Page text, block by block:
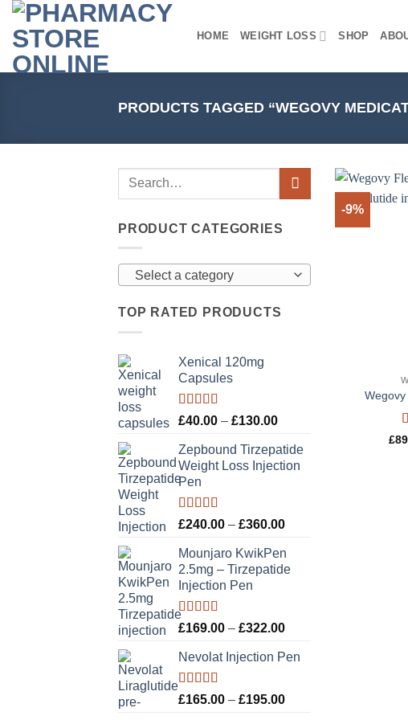
Skip
content
HOME WEIGHT LOSS SHOP
PRODUCTS TAGGED “WEGOVY
PRODUCT CATEGORIES
Select a category
TOP RATED PRODUCTS
Xenical 120mg
Capsules
Rated5.00
£40.00 – £130.00Price
£40.00
through
Zepbound Tirzepatide
Weight Loss Injection
Pen
Rated5.00
£240.00 – £360.00Price
£240.00
through
Mounjaro KwikPen
2.5mg – Tirzepatide
Injection Pen
Rated5.00
£169.00 – £322.00Price
£169.00
£322.00
Nevolat Injection Pen
Rated5.00
£165.00 – £195.00Price
-9%
£